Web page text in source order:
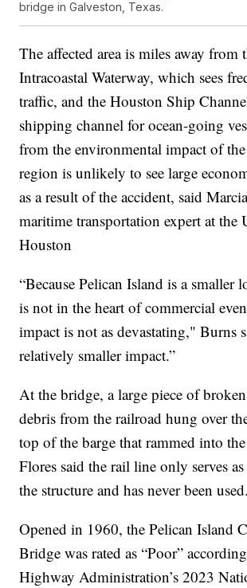
bridge in Galveston, Texas.
The affected area is miles away from
Intracoastal Waterway, which sees
traffic, and the Houston Ship
shipping channel for ocean-going
from the environmental impact of
region is unlikely to see large
as a result of the accident, said
maritime transportation expert at the
Houston
“Because Pelican Island is a smaller
is not in the heart of commercial
impact is not as devastating," Burns
relatively smaller impact.”
At the bridge, a large piece of
debris from the railroad hung over
top of the barge that rammed into the
Flores said the rail line only serves
the structure and has never been used.
Opened in 1960, the Pelican Island
Bridge was rated as “Poor”
Highway Administration’s 2023